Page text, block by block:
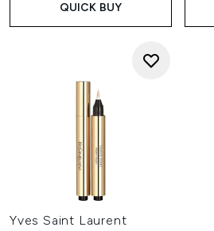
QUICK BUY
Yves Saint Laurent